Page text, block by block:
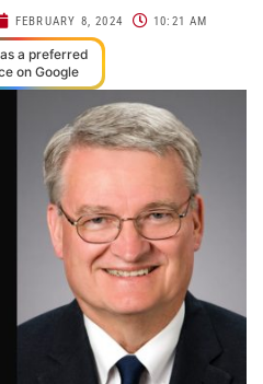
FEBRUARY 8, 2024 10:21 AM
a preferred
on Google